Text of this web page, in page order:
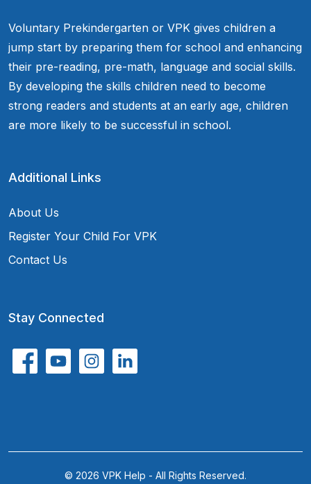
Voluntary Prekindergarten or VPK gives children a
jump start by preparing them for school and enhancing
their pre-reading, pre-math, language and social skills.
By developing the skills children need to become
strong readers and students at an early age, children
are more likely to be successful in school.
Additional Links
About Us
Register Your Child For VPK
Contact Us
Stay Connected
© 2026 VPK Help - All Rights Reserved.